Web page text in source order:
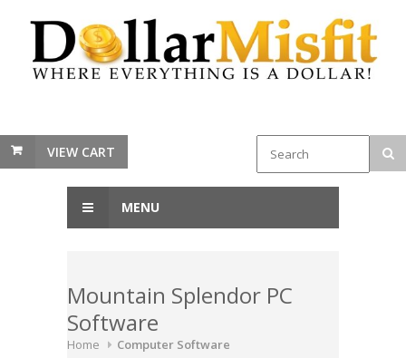
VIEW CART
MENU
Mountain Splendor PC
Software
Home Computer Software